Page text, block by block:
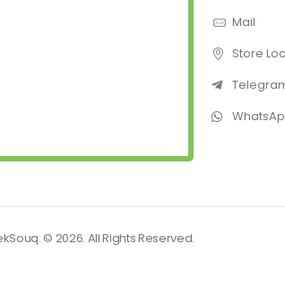
Mail
Store
© 2026. All Rights Reserved.